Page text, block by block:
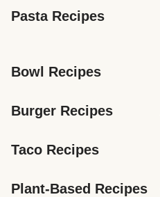
Pasta Recipes
Bowl Recipes
Burger Recipes
Taco Recipes
Plant-Based Recipes